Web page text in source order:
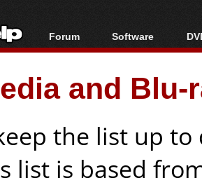
Forum
Forum Index
Today's Posts
New Posts
Software
All software
Popular tools
Portable tools
and
the list up
list is based